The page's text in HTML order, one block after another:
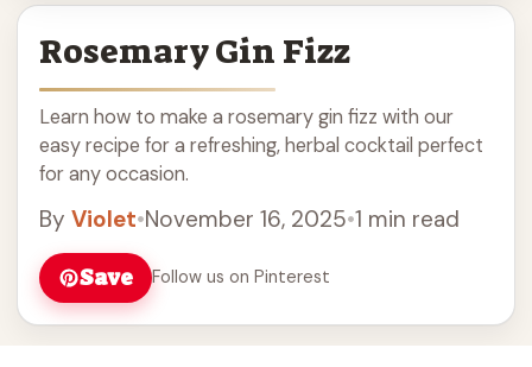
Rosemary Gin Fizz
Learn how to make a rosemary gin fizz with our
easy recipe for a refreshing, herbal cocktail perfect
for any occasion.
By Violet•November 16, 2025•1 min read
Save
Follow us on Pinterest